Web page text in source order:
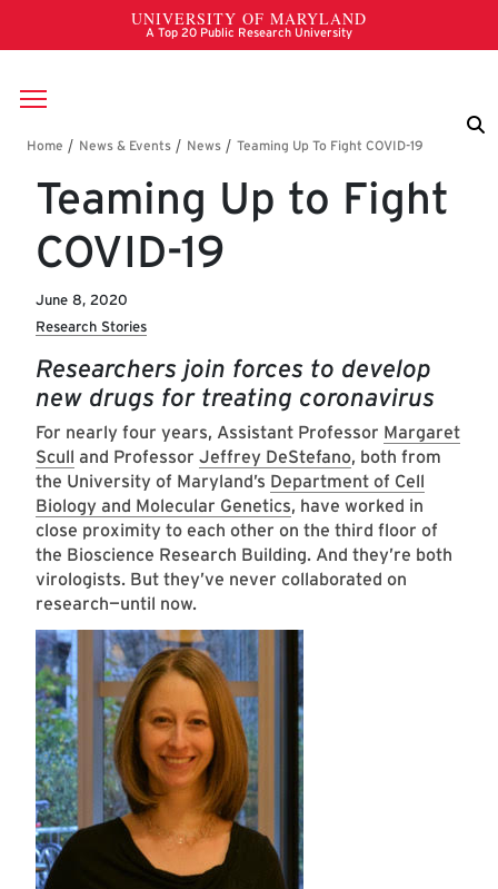
Skip to main content
Breadcrumb
Teaming Up to Fight
COVID-19
June 8, 2020
Research Stories
Researchers join forces to develop
new drugs for treating coronavirus
For nearly four years, Assistant Professor Margaret
Scull and Professor Jeffrey DeStefano, both from
the University of Maryland’s Department of Cell
Biology and Molecular Genetics, have worked in
close proximity to each other on the third floor of
the Bioscience Research Building. And they’re both
virologists. But they’ve never collaborated on
research—until now.